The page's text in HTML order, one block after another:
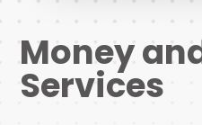
Money
Services